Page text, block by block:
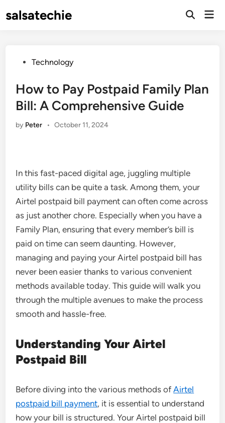
tosalsatechie
Open
PostedTechnology
How to Pay Postpaid Family Plan
Bill: A Comprehensive Guide
by Peter • October 11, 2024
In this fast-paced digital age, juggling multiple
utility bills can be quite a task. Among them, your
Airtel postpaid bill payment can often come across
as just another chore. Especially when you have a
Family Plan, ensuring that every member’s bill is
paid on time can seem daunting. However,
managing and paying your Airtel postpaid bill has
never been easier thanks to various convenient
methods available today. This guide will walk you
through the multiple avenues to make the process
smooth and hassle-free.
Understanding Your Airtel
Postpaid Bill
Before diving into the various methods ofAirtel
postpaid bill payment, it is essential to understand
how your bill is structured. Your Airtel postpaid bill